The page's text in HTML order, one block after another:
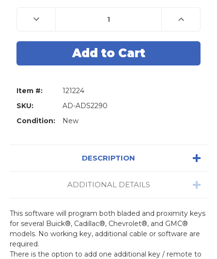
Decrease
Quantity
GM
Programming
Software
Pro
Increase
Quantity
GM
Software
Item #:
121224
SKU:
AD-ADS2290
Condition:
New
DESCRIPTION
ADDITIONAL DETAILS
This software will program both bladed and proximity keys
for several Buick®, Cadillac®, Chevrolet®, and GMC®
models. No working key, additional cable or software are
required.
There is the option to add one additional key / remote to